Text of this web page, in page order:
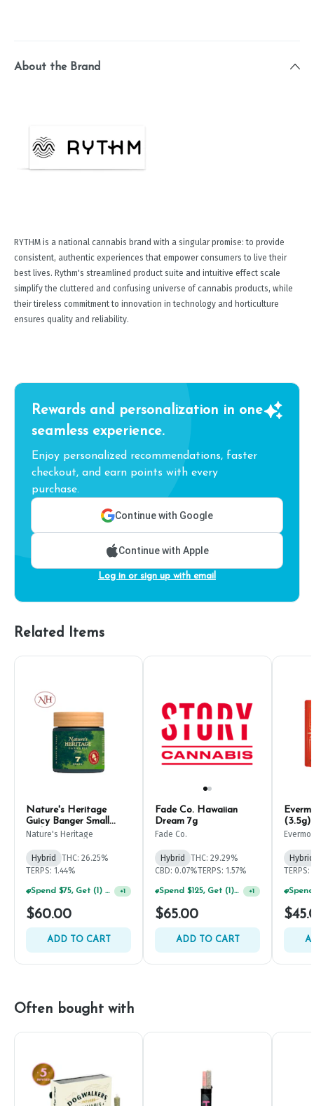
About the Brand
RYTHM is a national cannabis brand with a singular promise: to provide
consistent, authentic experiences that empower consumers to live their
best lives. Rythm's streamlined product suite and intuitive effect scale
simplify the cluttered and confusing universe of cannabis products, while
their tireless commitment to innovation in technology and horticulture
ensures quality and reliability.
Rewards and personalization in one
seamless experience.
Enjoy personalized recommendations, faster
checkout, and earn points with every
purchase.
Continue with Google
Continue with Apple
Log in or sign up with email
Related Items
Nature's Heritage
Guicy Banger Small
Buds 7g
Nature's Heritage
Hybrid
THC: 26.25%
TERPS: 1.44%
Spend $75, Get (1) Happy J 2ct PRJ For $1! +1
$60.00
ADD TO CART
Fade Co. Hawaiian
Dream 7g
Fade Co.
Hybrid
THC: 29.29%
CBD: 0.07%TERPS: 1.57%
Spend $125, Get (1) Happy J's 7ct PRJ's For $1! +1
$65.00
ADD TO CART
(3.5g)
Hybrid
TERPS:
Often bought with